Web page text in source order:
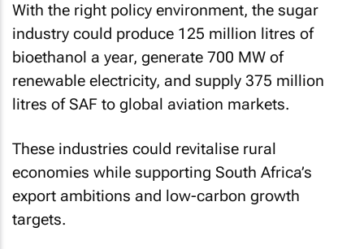
With the right policy environment, the sugar
industry could produce 125 million litres of
bioethanol a year, generate 700 MW of
renewable electricity, and supply 375 million
litres of SAF to global aviation markets.
These industries could revitalise rural
economies while supporting South Africa’s
export ambitions and low-carbon growth
targets.